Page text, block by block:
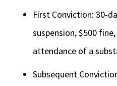
First Conviction: 30-
suspension, $500
attendance of a
Subsequent